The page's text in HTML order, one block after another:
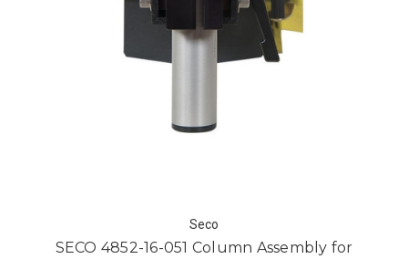
Seco
SECO 4852-16-051 Column Assembly for